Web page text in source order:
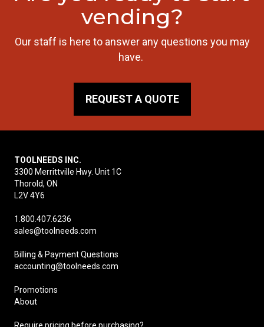
vending?
Our staff is here to answer any questions you may
have.
REQUEST A QUOTE
TOOLNEEDS INC.
3300 Merrittville Hwy. Unit 1C
Thorold, ON
L2V 4Y6
1.800.407.6236
sales@toolneeds.com
Billing & Payment Questions
accounting@toolneeds.com
Promotions
About
Require pricing before purchasing?